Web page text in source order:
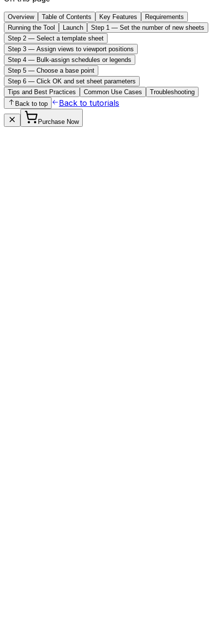
Overview Table of Contents Key Features
Requirements
Running the Tool
Launch
Step 1 — Set the number of new sheets
Step 2 — Select a template sheet
Step 3 — Assign views to viewport positions
Step 4 — Bulk-assign schedules or legends
Step 5 — Choose a base point
Step 6 — Click OK and set sheet parameters
Tips and Best Practices
Common Use Cases
Troubleshooting
Back to top
Back to tutorials
Purchase Now